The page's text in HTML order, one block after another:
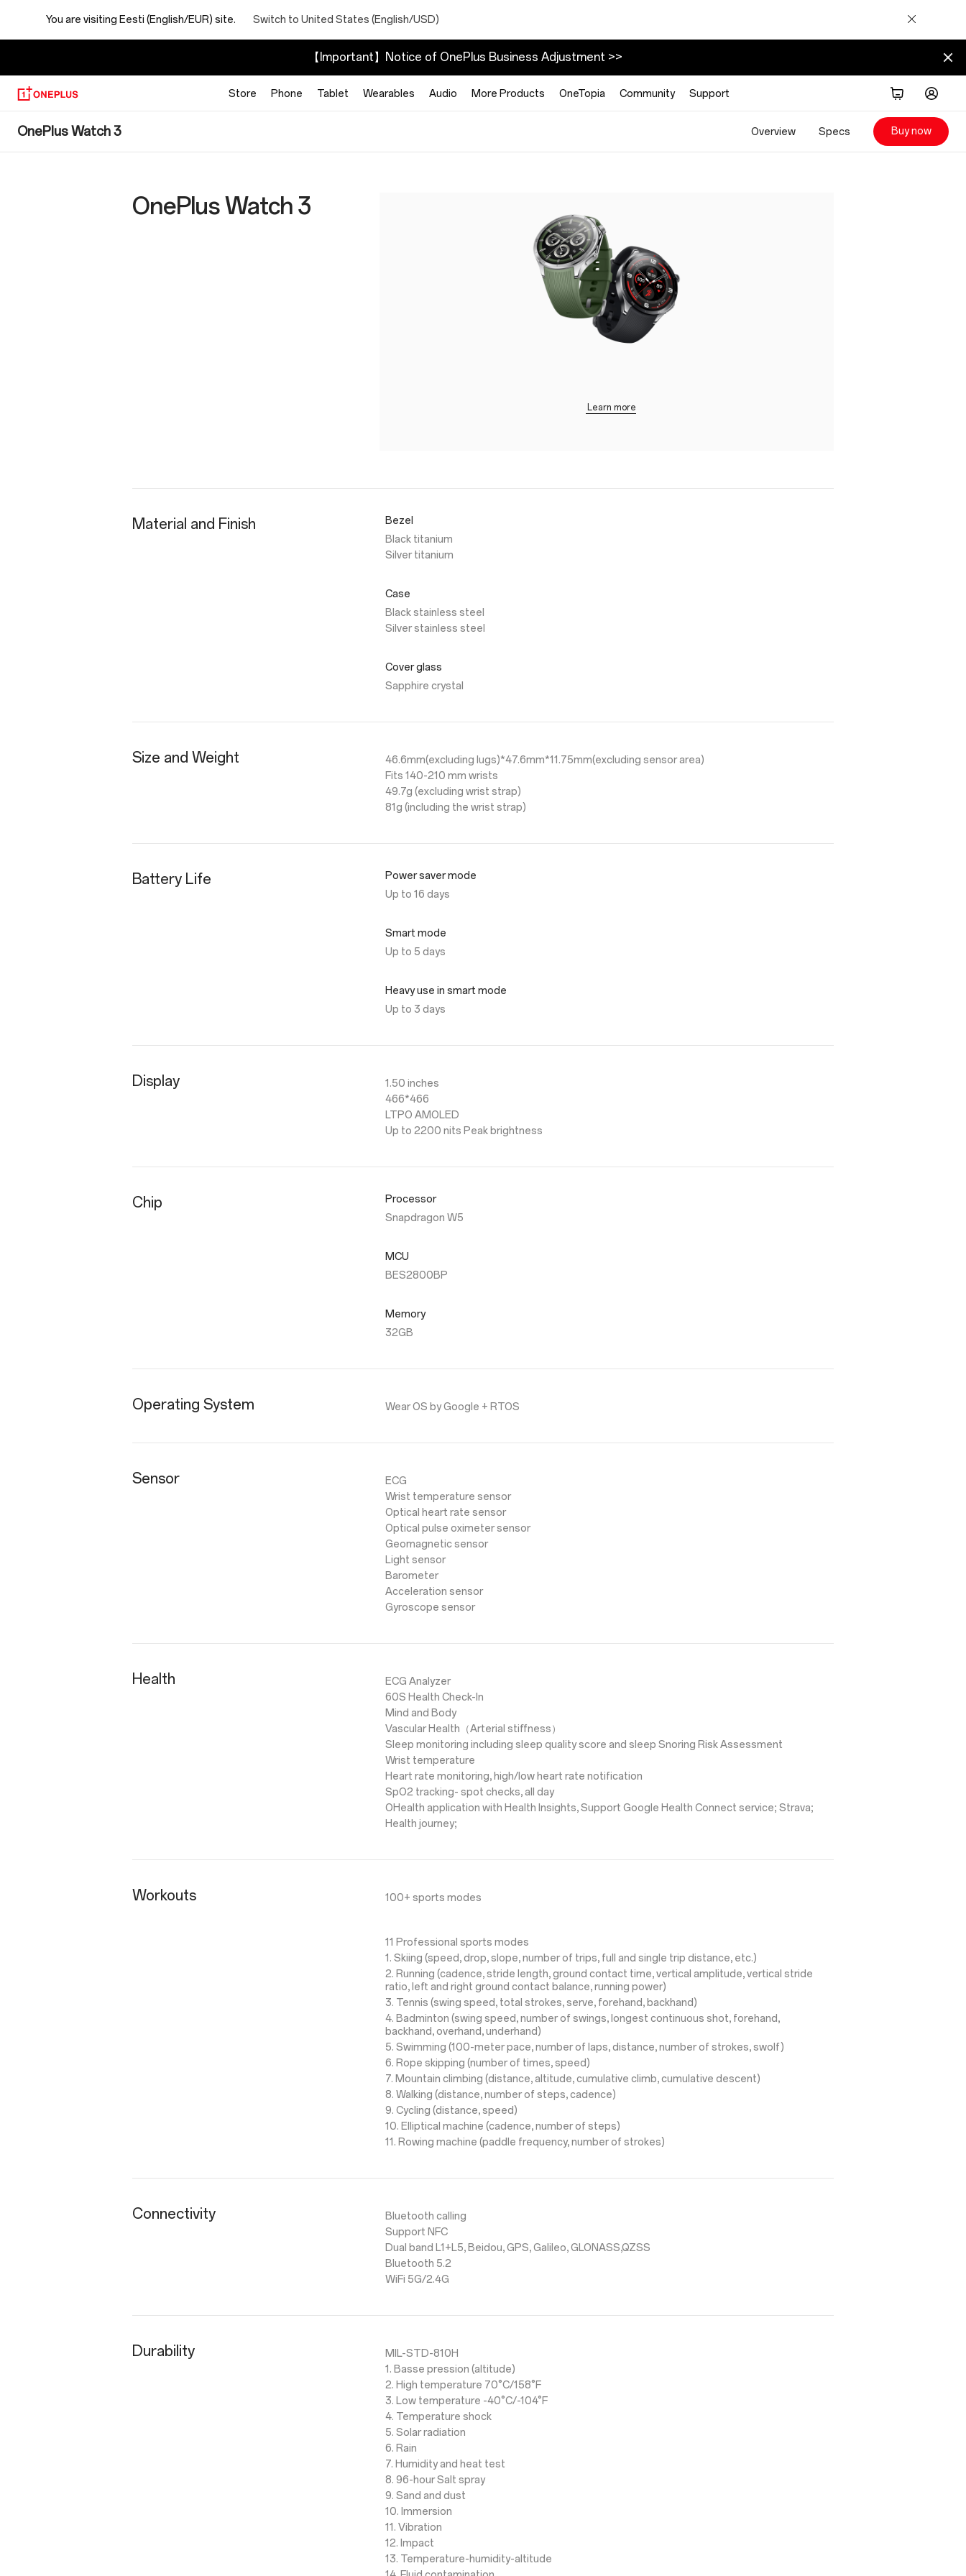
You are visiting Eesti (English/EUR) site. Switch to United States (English/USD)
【Important】Notice of OnePlus Business Adjustment >>
Store Phone Tablet Wearables Audio More Products OneTopia Community Support
OnePlus
Watch
OnePlus Watch 3 Buy now
Specs
Overview
OnePlus Watch 3
Learn more
Material and Finish
Bezel
Black titanium
Silver titanium
Case
Black stainless steel
Silver stainless steel
Cover glass
Sapphire crystal
Size and Weight
46.6mm(excluding lugs)*47.6mm*11.75mm(excluding sensor area)
Fits 140-210 mm wrists
49.7g (excluding wrist strap)
81g (including the wrist strap)
Battery Life
Power saver mode
Up to 16 days
Smart mode
Up to 5 days
Heavy use in smart mode
Up to 3 days
Display
1.50 inches
466*466
LTPO AMOLED
Up to 2200 nits Peak brightness
Chip
Processor
Snapdragon W5
MCU
BES2800BP
Memory
32GB
Operating System Wear OS by Google + RTOS
Sensor
ECG
Wrist temperature sensor
Optical heart rate sensor
Optical pulse oximeter sensor
Geomagnetic sensor
Light sensor
Barometer
Acceleration sensor
Gyroscope sensor
Health
ECG Analyzer
60S Health Check-In
Mind and Body
Vascular Health（Arterial stiffness）
Sleep monitoring including sleep quality score and sleep Snoring Risk Assessment
Wrist temperature
Heart rate monitoring, high/low heart rate notification
SpO2 tracking- spot checks, all day
OHealth application with Health Insights, Support Google Health Connect service; Strava;
Health journey;
Workouts 100+ sports modes
11 Professional sports modes
1. Skiing (speed, drop, slope, number of trips, full and single trip distance, etc.)
2. Running (cadence, stride length, ground contact time, vertical amplitude, vertical stride
ratio, left and right ground contact balance, running power)
3. Tennis (swing speed, total strokes, serve, forehand, backhand)
4. Badminton (swing speed, number of swings, longest continuous shot, forehand,
backhand, overhand, underhand)
5. Swimming (100-meter pace, number of laps, distance, number of strokes, swolf)
6. Rope skipping (number of times, speed)
7. Mountain climbing (distance, altitude, cumulative climb, cumulative descent)
8. Walking (distance, number of steps, cadence)
9. Cycling (distance, speed)
10. Elliptical machine (cadence, number of steps)
11. Rowing machine (paddle frequency, number of strokes)
Connectivity
Bluetooth calling
Support NFC
Dual band L1+L5, Beidou, GPS, Galileo, GLONASS,QZSS
Bluetooth 5.2
WiFi 5G/2.4G
Durability
MIL-STD-810H
1. Basse pression (altitude)
2. High temperature 70°C/158°F
3. Low temperature -40°C/-104°F
4. Temperature shock
5. Solar radiation
6. Rain
7. Humidity and heat test
8. 96-hour Salt spray
9. Sand and dust
10. Immersion
11. Vibration
12. Impact
13. Temperature-humidity-altitude